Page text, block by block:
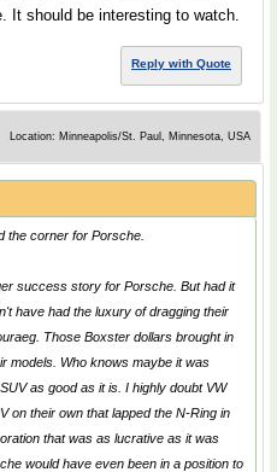
It should be interesting to watch.
Reply with Quote
Location: Minneapolis/St. Paul, Minnesota, USA
the corner for Porsche.
success story for Porsche. But had it
have had the luxury of dragging their
Those Boxster dollars brought in
models. Who knows maybe it was
as good as it is. I highly doubt VW
on their own that lapped the N-Ring in
that was as lucrative as it was
would have even been in a position to